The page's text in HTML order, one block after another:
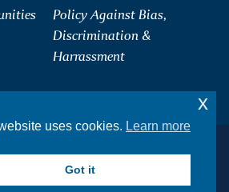
Policy Against Bias,
Discrimination &
Harrassment
College. All Rights Reserved.
Privacy & Accessibility
Consumer Information
uses cookies. Learn more
Got it
x